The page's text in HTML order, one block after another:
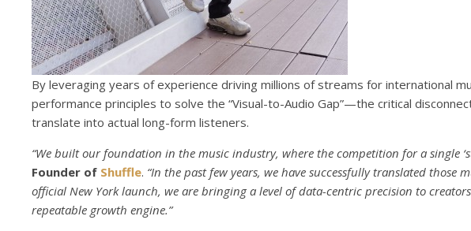
By leveraging years of experience driving millions of streams for international
performance principles to solve the “Visual-to-Audio Gap”—the critical
translate into actual long-form listeners.
“We built our foundation in the music industry, where the competition for a single
Founder of Shuffle. “In the past few years, we have successfully translated
official New York launch, we are bringing a level of data-centric precision to
repeatable growth engine.”